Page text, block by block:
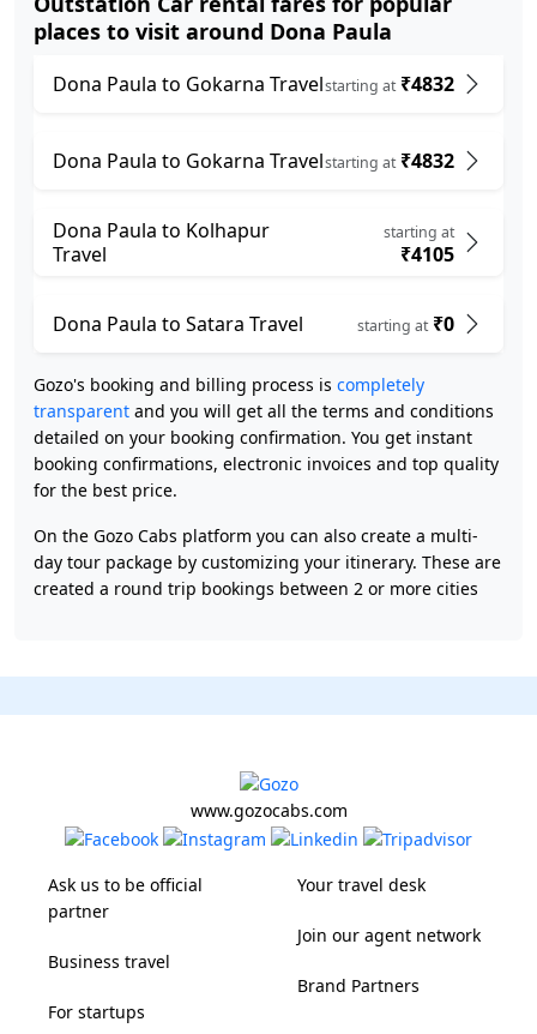
places to visit around Dona Paula
Dona Paula to Gokarna Travelstarting at₹4832
Dona Paula to Gokarna Travelstarting at₹4832
Dona Paula to Kolhapur
Travel
starting at
₹4105
Dona Paula to Satara Travel starting at₹0
Gozo's booking and billing process is completely
transparent and you will get all the terms and conditions
detailed on your booking confirmation. You get instant
booking confirmations, electronic invoices and top quality
for the best price.
On the Gozo Cabs platform you can also create a multi-
day tour package by customizing your itinerary. These are
created a round trip bookings between 2 or more cities
www.gozocabs.com
Ask us to be official
partner
Business travel
For startups
Your travel desk
Join our agent network
Brand Partners